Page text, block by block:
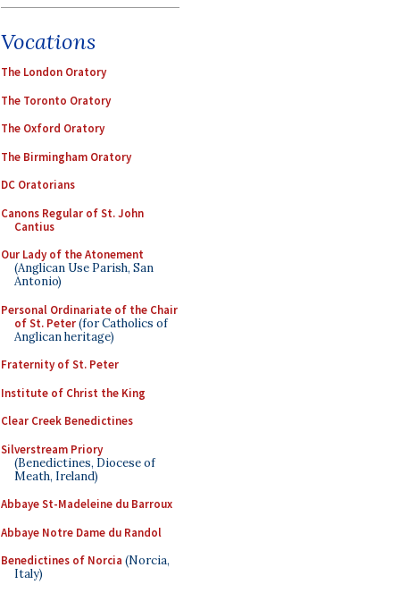
Vocations
The London Oratory
The Toronto Oratory
The Oxford Oratory
The Birmingham Oratory
DC Oratorians
Canons Regular of St. John
Cantius
Our Lady of the Atonement
(Anglican Use Parish, San
Antonio)
Personal Ordinariate of the Chair
of St. Peter(for Catholics of
Anglican heritage)
Fraternity of St. Peter
Institute of Christ the King
Clear Creek Benedictines
Silverstream Priory
(Benedictines, Diocese of
Meath, Ireland)
Abbaye St-Madeleine du Barroux
Abbaye Notre Dame du Randol
Benedictines of Norcia (Norcia,
Italy)